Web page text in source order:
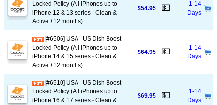
Locked Policy (All iPhones up to
iPhone 12 & 13 series - Clean &
Active +12 months)
$54.95 💵
1-14
Days
[#6506] USA - US Dish Boost
Locked Policy (All iPhones up to
iPhone 14 & 15 series - Clean &
Active +12 months)
$64.95 💵
1-14
Days
[#6510] USA - US Dish Boost
Locked Policy (All iPhones up to
iPhone 16 & 17 series - Clean &
$69.95 💵
1-14
Days